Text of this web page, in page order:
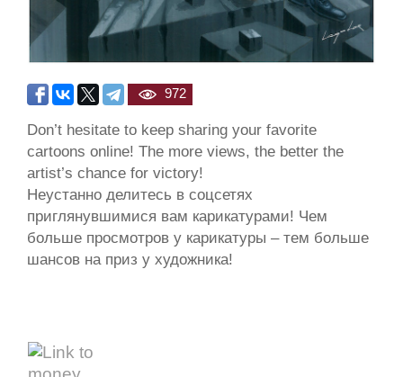
972
Don’t hesitate to keep sharing your favorite
cartoons online! The more views, the better the
artist’s chance for victory!
Неустанно делитесь в соцсетях
приглянувшимися вам карикатурами! Чем
больше просмотров у карикатуры – тем больше
шансов на приз у художника!